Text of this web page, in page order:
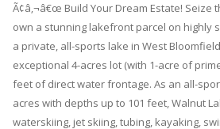
Ã¢â‚¬â€œ Build Your Dream Estate!
own a stunning lakefront parcel on highly
a private, all-sports lake in West
exceptional 4-acres lot (with 1-acre of
feet of direct water frontage. As an all-
acres with depths up to 101 feet, Walnut
waterskiing, jet skiing, tubing, kayaking,